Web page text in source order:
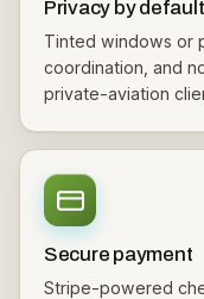
Privacy by default
Tinted windows or
coordination, and
private-aviation
Secure payment
Stripe-powered